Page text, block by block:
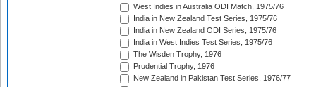
West Indies in Australia ODI Match, 1975/76
India in New Zealand Test Series, 1975/76
India in New Zealand ODI Series, 1975/76
India in West Indies Test Series, 1975/76
The Wisden Trophy, 1976
Prudential Trophy, 1976
New Zealand in Pakistan Test Series, 1976/77